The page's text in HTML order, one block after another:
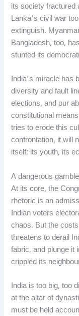
its society fractured
Lanka’s civil war
extinguish.
Bangladesh, too,
stunted its
India’s miracle has
diversity and fault
elections, and our
constitutional
tries to erode this
confrontation, it will
itself; its youth, its
A dangerous
At its core, the
rhetoric is an
Indian voters
chaos. But the
threatens to derail
fabric, and plunge it
crippled its
India is too big, too
at the altar of
must be held